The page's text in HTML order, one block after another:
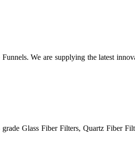
We are supplying the latest
Glass Fiber Filters, Quartz Fiber